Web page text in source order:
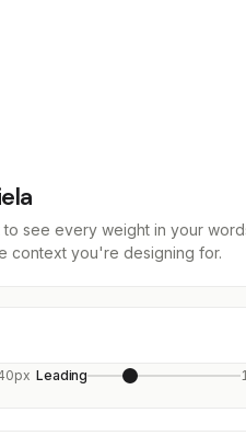
see every weight in your
context you're designing for.
Leading